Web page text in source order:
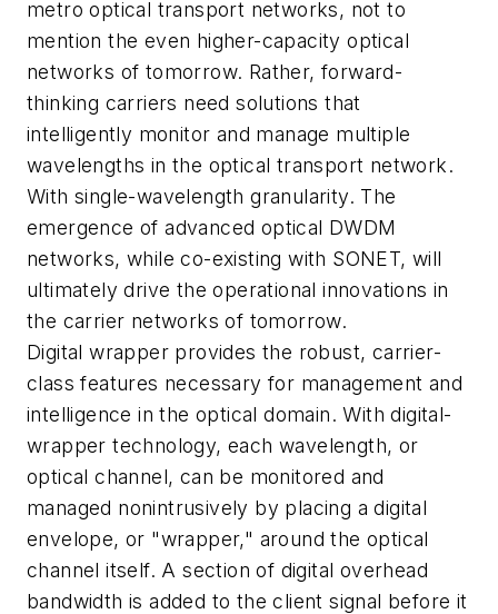
metro optical transport networks, not to
mention the even higher-capacity optical
networks of tomorrow. Rather, forward-
thinking carriers need solutions that
intelligently monitor and manage multiple
wavelengths in the optical transport network.
With single-wavelength granularity. The
emergence of advanced optical DWDM
networks, while co-existing with SONET, will
ultimately drive the operational innovations in
the carrier networks of tomorrow.
Digital wrapper provides the robust, carrier-
class features necessary for management and
intelligence in the optical domain. With digital-
wrapper technology, each wavelength, or
optical channel, can be monitored and
managed nonintrusively by placing a digital
envelope, or "wrapper," around the optical
channel itself. A section of digital overhead
bandwidth is added to the client signal before it